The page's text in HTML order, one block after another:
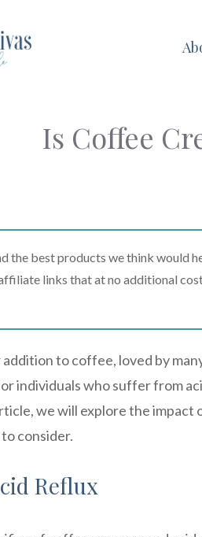
Is Coffee
the best products we think would
links that at no additional
to coffee, loved by
individuals who suffer from
we will explore the
consider.
Reflux